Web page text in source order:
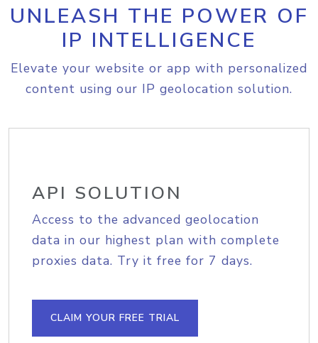
UNLEASH THE POWER OF
IP INTELLIGENCE
Elevate your website or app with personalized
content using our IP geolocation solution.
API SOLUTION
Access to the advanced geolocation
data in our highest plan with complete
proxies data. Try it free for 7 days.
CLAIM YOUR FREE TRIAL